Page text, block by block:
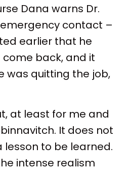
Dana warns Dr.
contact –
earlier that he
come back, and it
was quitting the job,
at least for me and
It does not
lesson to be learned.
intense realism